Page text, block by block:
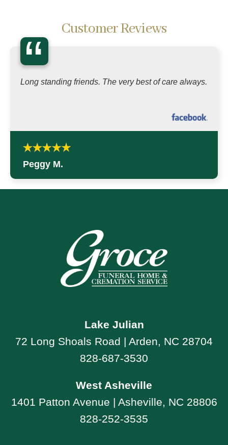
Customer Reviews
“
Long standing friends. The very best of care always.
Peggy M.
Lake Julian
72 Long Shoals Road | Arden, NC 28704
828-687-3530
West Asheville
1401 Patton Avenue | Asheville, NC 28806
828-252-3535